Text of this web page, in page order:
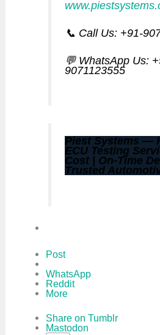
📞 Call Us: +91-
💬 WhatsApp Us:
9071123555
Piest Systems —
ECU Testing
Cost | On-Time
Trusted
Post
WhatsApp
Reddit
More
Share on Tumblr
Mastodon